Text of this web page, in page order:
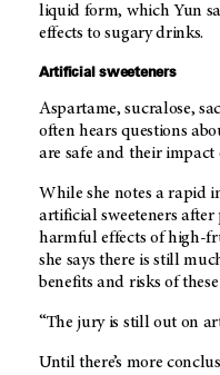
liquid form, which Yun
effects to sugary drinks.
Artificial sweeteners
Aspartame, sucralose,
often hears questions
are safe and their
While she notes a rapid
artificial sweeteners after
harmful effects of high-
she says there is still
benefits and risks of these
“The jury is still out on
Until there’s more